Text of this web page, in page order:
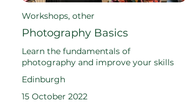
Workshops, other
Photography Basics
Learn the fundamentals of
photography and improve your skills
Edinburgh
15 October 2022